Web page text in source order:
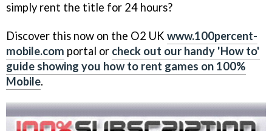
simply rent the title for 24 hours?
Discover this now on the O2 UK www.100percent-
mobile.com portal or check out our handy 'How to'
guide showing you how to rent games on 100%
Mobile.